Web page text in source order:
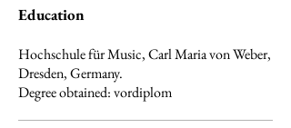
Education
Hochschule für Music, Carl Maria von Weber,
Dresden, Germany.
Degree obtained: vordiplom